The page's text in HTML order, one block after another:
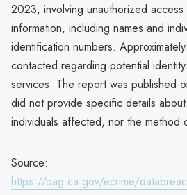
2023, involving unauthorized
information, including names and
identification numbers.
contacted regarding potential
services. The report was published
did not provide specific details
individuals affected, nor the method
Source:
https://oag.ca.gov/ecrime/